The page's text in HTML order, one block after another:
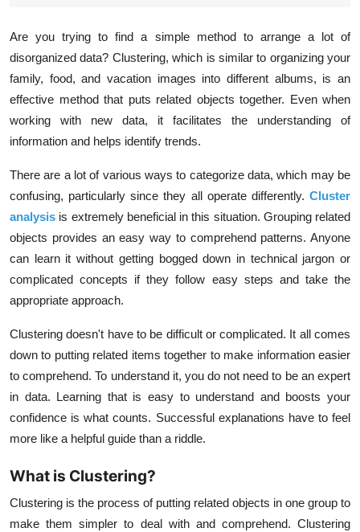
Are you trying to find a simple method to arrange a lot of
disorganized data? Clustering, which is similar to organizing your
family, food, and vacation images into different albums, is an
effective method that puts related objects together. Even when
working with new data, it facilitates the understanding of
information and helps identify trends.
There are a lot of various ways to categorize data, which may be
confusing, particularly since they all operate differently. Cluster
analysis is extremely beneficial in this situation. Grouping related
objects provides an easy way to comprehend patterns. Anyone
can learn it without getting bogged down in technical jargon or
complicated concepts if they follow easy steps and take the
appropriate approach.
Clustering doesn't have to be difficult or complicated. It all comes
down to putting related items together to make information easier
to comprehend. To understand it, you do not need to be an expert
in data. Learning that is easy to understand and boosts your
confidence is what counts. Successful explanations have to feel
more like a helpful guide than a riddle.
What is Clustering?
Clustering is the process of putting related objects in one group to
make them simpler to deal with and comprehend. Clustering